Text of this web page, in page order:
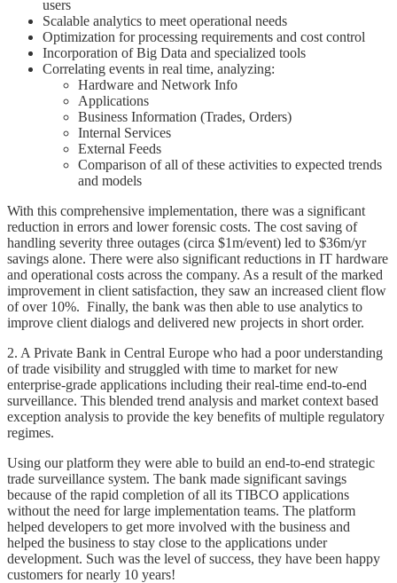
users
Scalable analytics to meet operational needs
Optimization for processing requirements and cost control
Incorporation of Big Data and specialized tools
Correlating events in real time, analyzing:
Hardware and Network Info
Applications
Business Information (Trades, Orders)
Internal Services
External Feeds
Comparison of all of these activities to expected trends
and models
With this comprehensive implementation, there was a significant
reduction in errors and lower forensic costs. The cost saving of
handling severity three outages (circa $1m/event) led to $36m/yr
savings alone. There were also significant reductions in IT hardware
and operational costs across the company. As a result of the marked
improvement in client satisfaction, they saw an increased client flow
of over 10%. Finally, the bank was then able to use analytics to
improve client dialogs and delivered new projects in short order.
2. A Private Bank in Central Europe who had a poor understanding
of trade visibility and struggled with time to market for new
enterprise-grade applications including their real-time end-to-end
surveillance. This blended trend analysis and market context based
exception analysis to provide the key benefits of multiple regulatory
regimes.
Using our platform they were able to build an end-to-end strategic
trade surveillance system. The bank made significant savings
because of the rapid completion of all its TIBCO applications
without the need for large implementation teams. The platform
helped developers to get more involved with the business and
helped the business to stay close to the applications under
development. Such was the level of success, they have been happy
customers for nearly 10 years!